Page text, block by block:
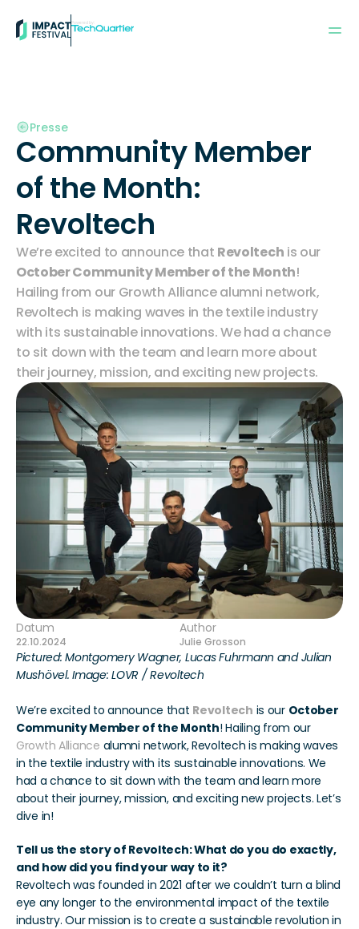
Powered by:
Presse
Community Member
of the Month:
Revoltech
We’re excited to announce that Revoltech
is our
October Community Member of the Month!
Hailing from our Growth Alliance alumni network,
Revoltech is making waves in the textile industry
with its sustainable innovations. We had a chance
to sit down with the team and learn more about
their journey, mission, and exciting new projects.
Datum
22.10.2024
Author
Julie Grosson
Pictured: Montgomery Wagner, Lucas Fuhrmann and Julian
Mushövel. Image: LOVR / Revoltech
We’re excited to announce that Revoltech is our October
Community Member of the Month
! Hailing from our
Growth Alliance alumni network, Revoltech is making waves
in the textile industry with its sustainable innovations. We
had a chance to sit down with the team and learn more
about their journey, mission, and exciting new projects. Let’s
dive in!
Tell us the story of Revoltech: What do you do exactly,
and how did you find your way to it?
Revoltech was founded in 2021 after we couldn’t turn a blind
eye any longer to the environmental impact of the textile
industry. Our mission is to create a sustainable revolution in